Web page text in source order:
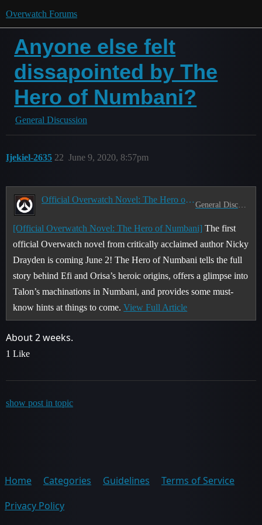
Overwatch Forums
Anyone else felt
dissapointed by The
Hero of Numbani?
General Discussion
Ijekiel-2635 June 9, 2020, 8:57pm
22
Official Overwatch Novel: The Hero of Numbani
General Discussion
[Official Overwatch Novel: The Hero of Numbani] The first
official Overwatch novel from critically acclaimed author Nicky
Drayden is coming June 2! The Hero of Numbani tells the full
story behind Efi and Orisa’s heroic origins, offers a glimpse into
Talon’s machinations in Numbani, and provides some must-
know hints at things to come.View Full Article
About 2 weeks.
1 Like
show post in topic
Home Categories Guidelines
Terms of Service
Privacy Policy